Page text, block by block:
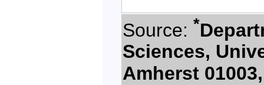
Source: *
Sciences,
Amherst